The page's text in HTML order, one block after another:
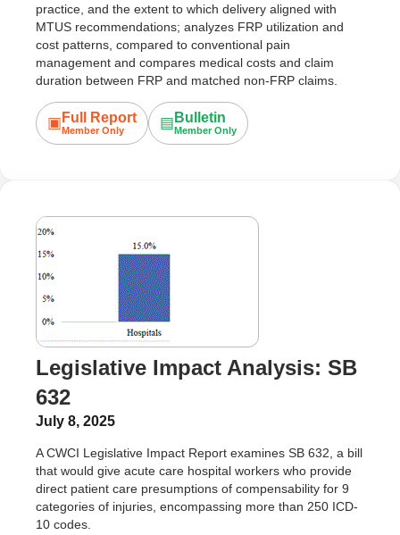
practice, and the extent to which delivery aligned with
MTUS recommendations; analyzes FRP utilization and
cost patterns, compared to conventional pain
management and compares medical costs and claim
duration between FRP and matched non-FRP claims.
▣ Full Report
Member Only ▤ Bulletin
Member Only
Legislative Impact Analysis: SB
632
July 8, 2025
A CWCI Legislative Impact Report examines SB 632, a bill
that would give acute care hospital workers who provide
direct patient care presumptions of compensability for 9
categories of injuries, encompassing more than 250 ICD-
10 codes.